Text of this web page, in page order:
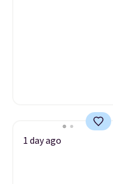
1 day ago